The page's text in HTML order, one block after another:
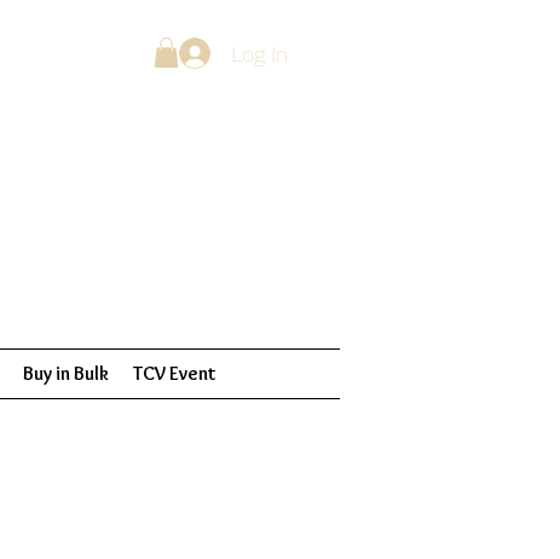
Log In
Buy in Bulk TCV Event